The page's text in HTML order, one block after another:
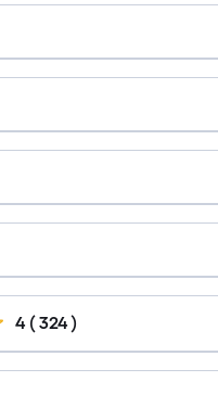
4 ( 324 )